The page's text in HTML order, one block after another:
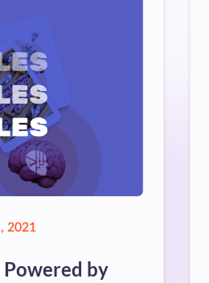
2021
Powered by